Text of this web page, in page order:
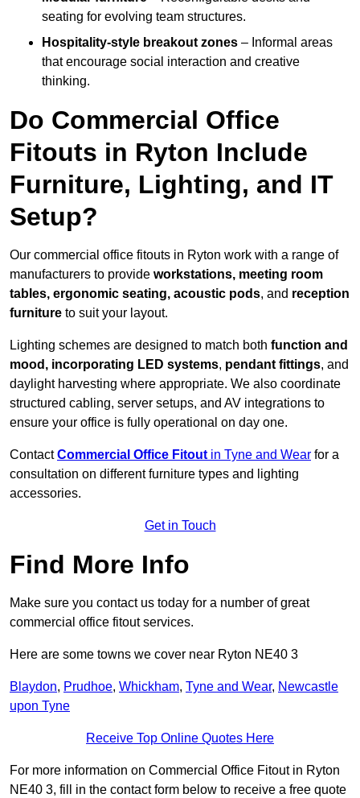
seating for evolving team structures.
Hospitality-style breakout zones – Informal areas
that encourage social interaction and creative
thinking.
Do Commercial Office
Fitouts in Ryton Include
Furniture, Lighting, and IT
Setup?
Our commercial office fitouts in Ryton work with a range of
manufacturers to provide workstations, meeting room
tables, ergonomic seating, acoustic pods, and reception
furniture to suit your layout.
Lighting schemes are designed to match both function and
mood, incorporating LED systems, pendant fittings, and
daylight harvesting where appropriate. We also coordinate
structured cabling, server setups, and AV integrations to
ensure your office is fully operational on day one.
ContactCommercial Office Fitout in Tyne and Wear for a
consultation on different furniture types and lighting
accessories.
Get in Touch
Find More Info
Make sure you contact us today for a number of great
commercial office fitout services.
Here are some towns we cover near Ryton NE40 3
Blaydon, Prudhoe, Whickham, Tyne and Wear, Newcastle
upon Tyne
Receive Top Online Quotes Here
For more information on Commercial Office Fitout in Ryton
NE40 3, fill in the contact form below to receive a free quote